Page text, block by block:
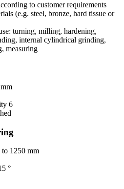
to customer requirements
(e.g. steel, bronze, hard tissue or
turning, milling, hardening,
internal cylindrical grinding,
measuring
6
1250 mm
°